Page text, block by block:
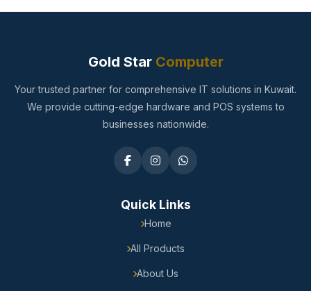
Gold StarComputer
Your trusted partner for comprehensive IT solutions in Kuwait.
We provide cutting-edge hardware and POS systems to
businesses nationwide.
Quick Links
Home
All Products
About Us